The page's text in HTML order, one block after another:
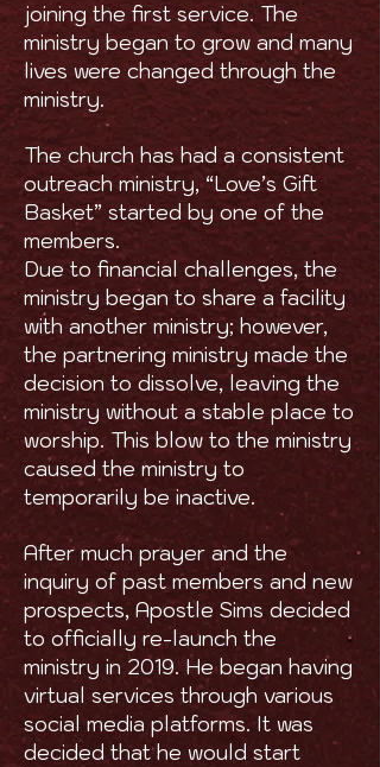
joining the first service. The
ministry began to grow and many
lives were changed through the
ministry.
The church has had a consistent
outreach ministry, “Love’s Gift
Basket” started by one of the
members.
Due to financial challenges, the
ministry began to share a facility
with another ministry; however,
the partnering ministry made the
decision to dissolve, leaving the
ministry without a stable place to
worship. This blow to the ministry
caused the ministry to
temporarily be inactive.
After much prayer and the
inquiry of past members and new
prospects, Apostle Sims decided
to officially re-launch the
ministry in 2019. He began having
virtual services through various
social media platforms. It was
decided that he would start